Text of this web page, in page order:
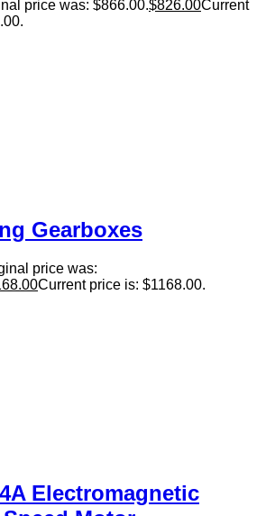
price was: $866.00.$826.00Current
Gearboxes
price was:
Current price is: $1168.00.
Electromagnetic